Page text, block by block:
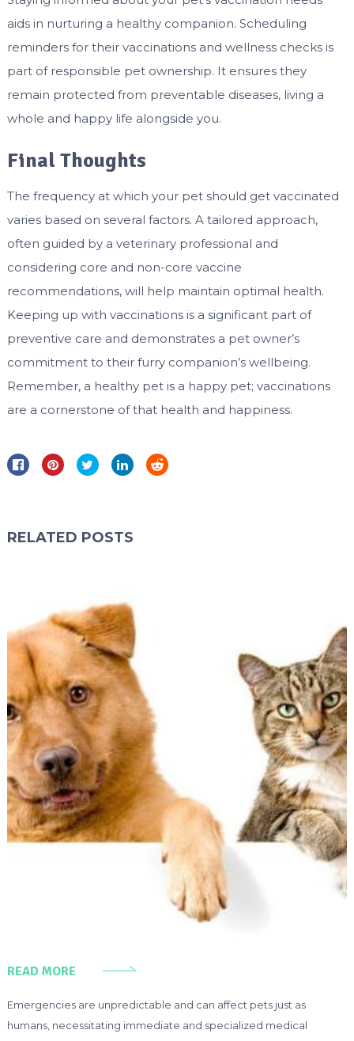
aids in nurturing a healthy companion. Scheduling
reminders for their vaccinations and wellness checks is
part of responsible pet ownership. It ensures they
remain protected from preventable diseases, living a
whole and happy life alongside you.
Final Thoughts
The frequency at which your pet should get vaccinated
varies based on several factors. A tailored approach,
often guided by a veterinary professional and
considering core and non-core vaccine
recommendations, will help maintain optimal health.
Keeping up with vaccinations is a significant part of
preventive care and demonstrates a pet owner’s
commitment to their furry companion’s wellbeing.
Remember, a healthy pet is a happy pet; vaccinations
are a cornerstone of that health and happiness.
RELATED POSTS
READ MORE
Emergencies are unpredictable and can affect pets just as
humans, necessitating immediate and specialized medical